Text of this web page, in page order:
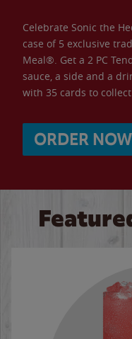
Celebrate Sonic the
case of 5 exclusive
Meal®. Get a 2 PC
sauce, a side and a
with 35 cards to collect.
ORDER NOW